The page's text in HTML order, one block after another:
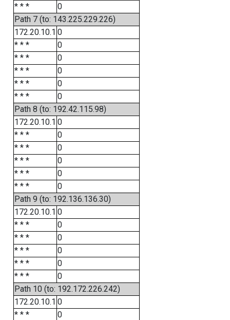
* * *
0
Path 7 (to: 143.225.229.226)
172.20.10.1 0
* * *
0
* * *
0
* * *
0
* * *
0
* * *
0
Path 8 (to: 192.42.115.98)
172.20.10.1 0
* * *
0
* * *
0
* * *
0
* * *
0
* * *
0
Path 9 (to: 192.136.136.30)
172.20.10.1 0
* * *
0
* * *
0
* * *
0
* * *
0
* * *
0
Path 10 (to: 192.172.226.242)
172.20.10.1 0
* * *
0